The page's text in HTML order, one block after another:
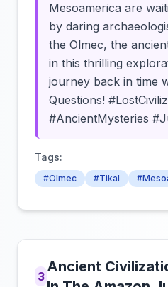
Mesoamerica are
by daring
the Olmec, the
in this thrilling
journey back in time
Questions!
#AncientMysteries
Tags:
#Olmec #Tikal
3
Ancient